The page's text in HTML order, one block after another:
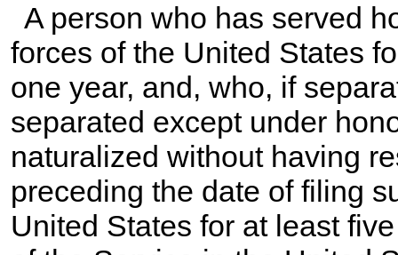
A person who has served
forces of the United States
one year, and, who, if
separated except under
naturalized without having
preceding the date of filing
United States for at least